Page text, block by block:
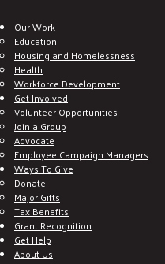
Our Work
Education
Housing and Homelessness
Health
Workforce Development
Get Involved
Volunteer Opportunities
Join a Group
Advocate
Employee Campaign Managers
Ways To Give
Donate
Major Gifts
Tax Benefits
Grant Recognition
Get Help
About Us